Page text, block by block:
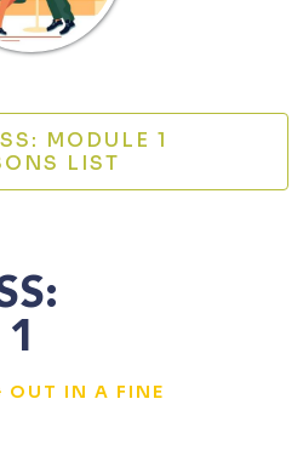
MODULE 1
LIST
OUT IN A FINE